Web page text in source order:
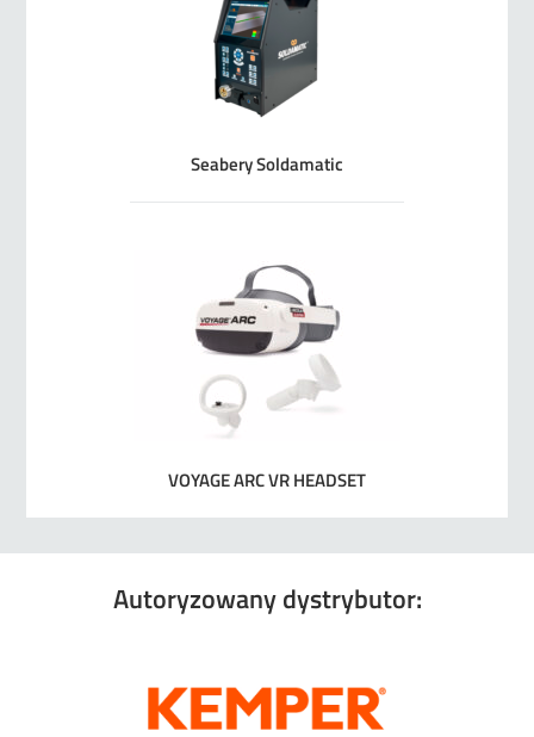
Seabery Soldamatic
VOYAGE ARC VR HEADSET
Autoryzowany dystrybutor: